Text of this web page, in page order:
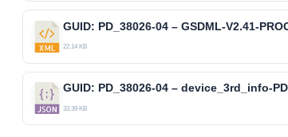
22.14 KB
33.39 KB